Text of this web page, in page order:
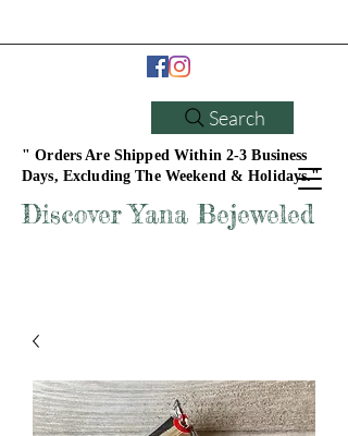
Search
" Orders Are Shipped Within 2-3 Business
Days, Excluding The Weekend & Holidays."
Discover Yana Bejeweled